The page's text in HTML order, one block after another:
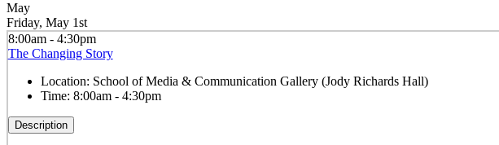
May
Friday, May 1st
8:00am - 4:30pm
The Changing Story
Location: School of Media & Communication Gallery (Jody Richards Hall)
Time: 8:00am - 4:30pm
Description